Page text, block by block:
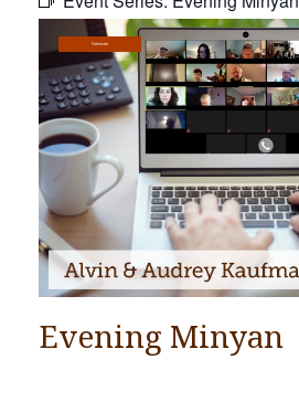
Community
Preschool
Lifecycles
Events
News/Events
Ways To Give
Contact
Services
Evening Minyan